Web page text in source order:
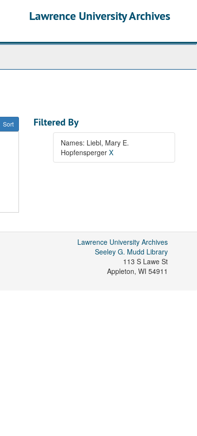
Lawrence University Archives
Filtered By
Names: Liebl, Mary E.
Hopfensperger X
Lawrence University Archives
Seeley G. Mudd Library
113 S Lawe St
Appleton, WI 54911